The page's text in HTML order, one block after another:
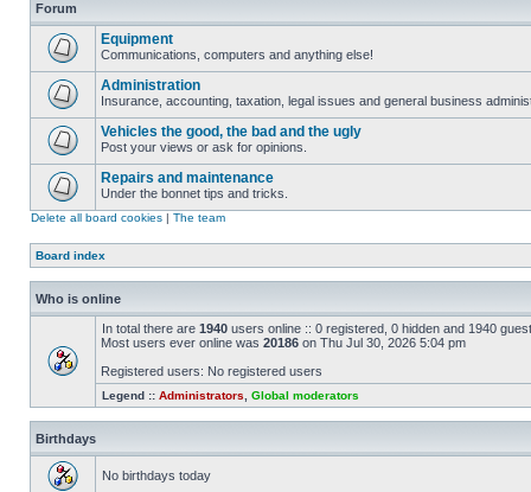
Forum
Equipment
Communications, computers and anything else!
Administration
Insurance, accounting, taxation, legal issues and general business
Vehicles the good, the bad and the ugly
Post your views or ask for opinions.
Repairs and maintenance
Under the bonnet tips and tricks.
Delete all board cookies | The team
Board index
Who is online
In total there are 1940 users online :: 0 registered, 0 hidden and 1940
Most users ever online was 20186 on Thu Jul 30, 2026 5:04 pm
Registered users: No registered users
Legend :: Administrators Global moderators
Birthdays
No birthdays today